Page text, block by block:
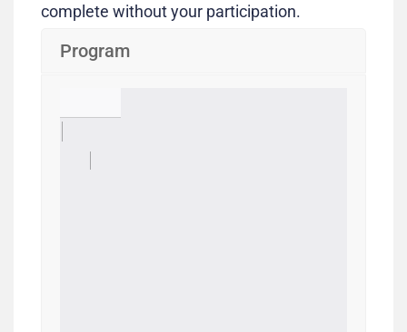
complete without your participation.
Program